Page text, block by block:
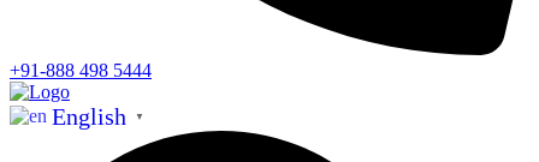
+91-888 498 5444
English ▼